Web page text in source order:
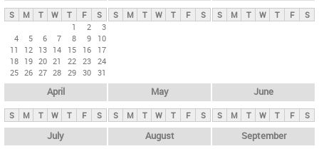
y
t
S M T W T F
S
1
2
3
4
5 6 7 8 9
10
11
12 13 14 15 16
17
18 19 20 21 22 23 24
25 26 27 28 29 30 31
S M T W T F S S M T W T F S
April
S M T W T F S
May
S M T W T F S
June
S M T W T F S
July August September